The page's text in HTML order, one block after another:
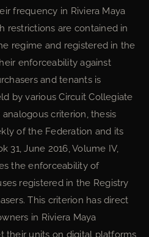
frequency in Riviera Maya
restrictions are contained in
regime and registered in the
enforceability against
and tenants is
by various Circuit Collegiate
criterion, thesis
of the Federation and its
31, June 2016, Volume IV,
the enforceability of
registered in the Registry
This criterion has direct
in Riviera Maya
their units on digital platforms